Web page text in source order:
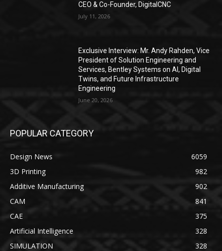
CEO & Co-Founder, DigitalCNC
July 11, 2026
Exclusive Interview: Mr. Andy Rahden, Vice
President of Solution Engineering and
Services, Bentley Systems on AI, Digital
Twins, and Future Infrastructure
Engineering
June 20, 2026
POPULAR CATEGORY
Design News
6059
3D Printing
982
Additive Manufacturing
902
CAM
841
CAE
375
Artificial Intelligence
328
SIMULATION
328